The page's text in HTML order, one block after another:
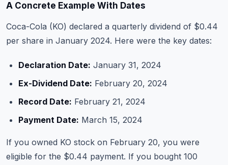
A Concrete Example With Dates
Coca-Cola (KO) declared a quarterly dividend of $0.44
per share in January 2024. Here were the key dates:
Declaration Date: January 31, 2024
Ex-Dividend Date: February 20, 2024
Record Date: February 21, 2024
Payment Date: March 15, 2024
If you owned KO stock on February 20, you were
eligible for the $0.44 payment. If you bought 100